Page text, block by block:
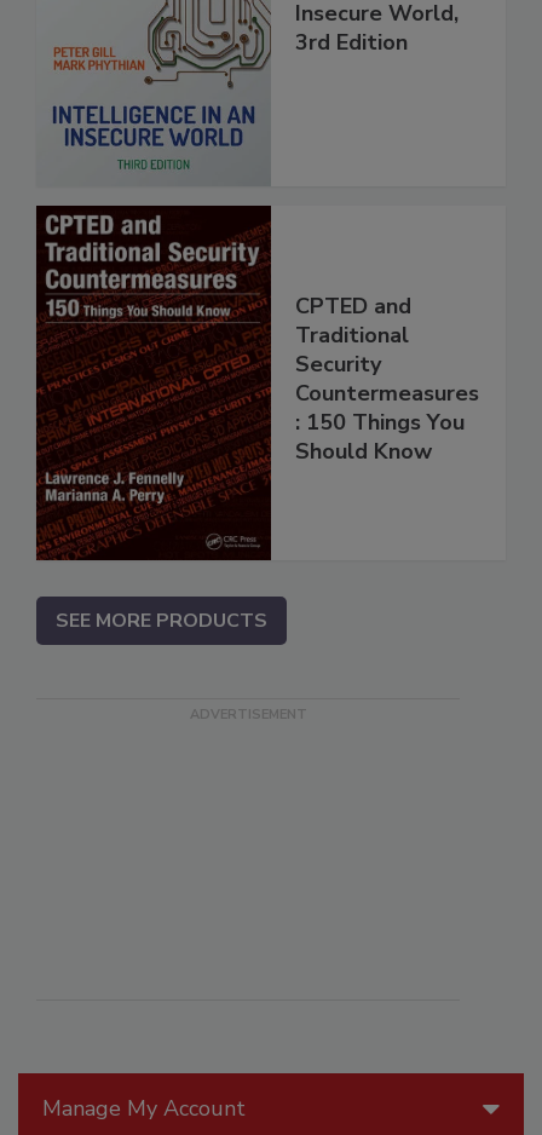
Manage My Account
Insecure World,
3rd Edition
CPTED and
Traditional
Security
Countermeasures
: 150 Things You
Should Know
SEE MORE PRODUCTS